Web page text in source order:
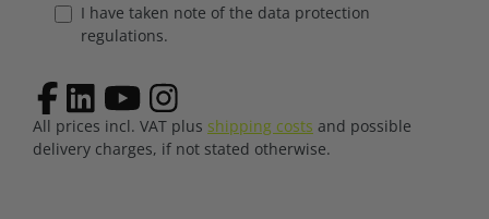
I have taken note of the data protection
regulations.
All prices incl. VAT plus shipping costs and possible
delivery charges, if not stated otherwise.